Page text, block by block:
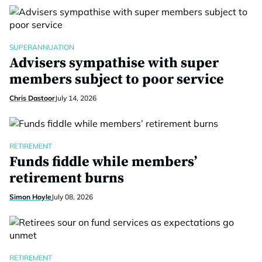
SUPERANNUATION
Advisers sympathise with super
members subject to poor service
Chris DastoorJuly 14, 2026
RETIREMENT
Funds fiddle while members’
retirement burns
Simon HoyleJuly 08, 2026
RETIREMENT